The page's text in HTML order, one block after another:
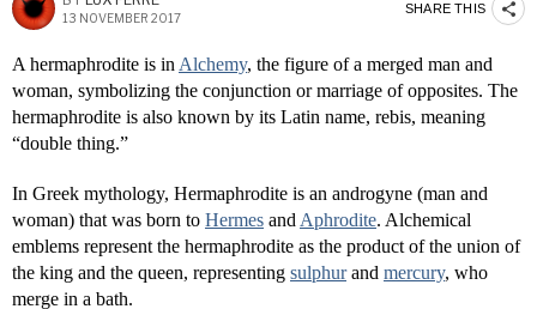
13 NOVEMBER 2017
SHARE THIS
A hermaphrodite is in Alchemy, the figure of a merged man and
woman, symbolizing the conjunction or marriage of opposites. The
hermaphrodite is also known by its Latin name, rebis, meaning
“double thing.”
In Greek mythology, Hermaphrodite is an androgyne (man and
woman) that was born to Hermes and Aphrodite. Alchemical
emblems represent the hermaphrodite as the product of the union of
the king and the queen, representing sulphurand mercury, who
merge in a bath.